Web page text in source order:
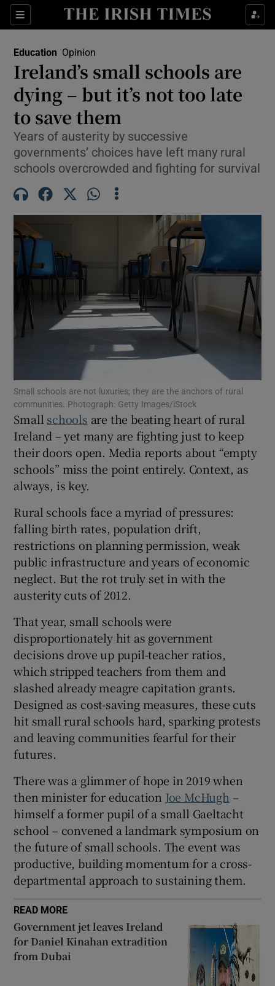
Sections
Show Health sub sections
Show Culture sub sections
Show Environment sub sections
Show Technology sub sections
Show Science sub sections
Show Motors sub sections
Show Podcasts sub sections
Show Gaeilge sub sections
Education Opinion
Ireland’s small schools are
dying – but it’s not too late
to save them
Years of austerity by successive
governments’ choices have left many rural
schools overcrowded and fighting for survival
Small schools are not luxuries; they are the anchors of rural
communities. Photograph: Getty Images/iStock
Small schools are the beating heart of rural
Ireland – yet many are fighting just to keep
their doors open. Media reports about “empty
schools” miss the point entirely. Context, as
always, is key.
Rural schools face a myriad of pressures:
falling birth rates, population drift,
restrictions on planning permission, weak
public infrastructure and years of economic
neglect. But the rot truly set in with the
austerity cuts of 2012.
That year, small schools were
disproportionately hit as government
decisions drove up pupil-teacher ratios,
which stripped teachers from them and
slashed already meagre capitation grants.
Designed as cost-saving measures, these cuts
hit small rural schools hard, sparking protests
and leaving communities fearful for their
futures.
There was a glimmer of hope in 2019 when
then minister for education Joe McHugh –
himself a former pupil of a small Gaeltacht
school – convened a landmark symposium on
the future of small schools. The event was
productive, building momentum for a cross-
departmental approach to sustaining them.
READ MORE
Government jet leaves Ireland
for Daniel Kinahan extradition
from Dubai